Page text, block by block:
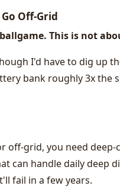
Off-Grid
This is not
I'd have to dig up
bank roughly 3x the
off-grid, you need
can handle daily deep
fail in a few years.